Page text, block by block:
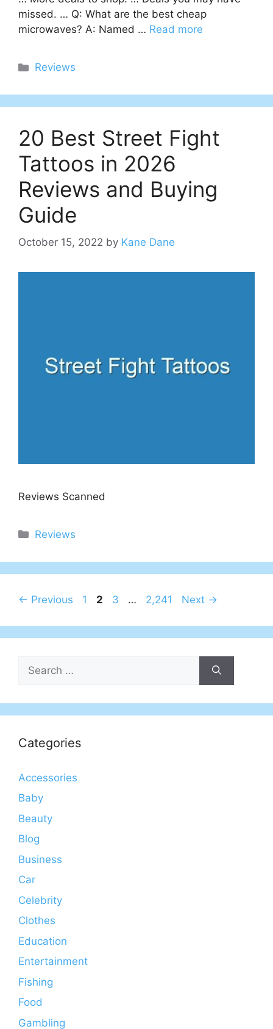
missed. … Q: What are the best cheap
microwaves? A: Named … Read more
Categories
Reviews
20 Best Street Fight
Tattoos in 2026
Reviews and Buying
Guide
October 15, 2022 by Kane Dane
Reviews Scanned
Categories
Reviews
← Previous Page
1 Page
2 Page
3 … Page
2,241 Next →
for:
Categories
Accessories
Baby
Beauty
Blog
Business
Car
Celebrity
Clothes
Education
Entertainment
Fishing
Food
Gambling